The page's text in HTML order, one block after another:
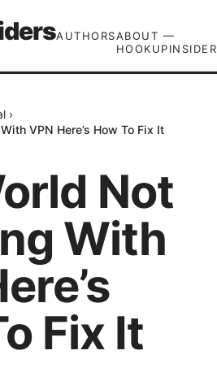
AUTHORSABOUT —
›
VPN Here’s How To Fix It
Not
With
Fix It